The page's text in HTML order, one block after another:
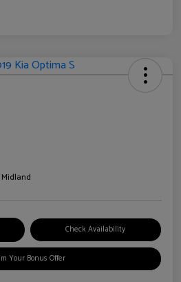
Midland
Check Availability
Your Bonus Offer